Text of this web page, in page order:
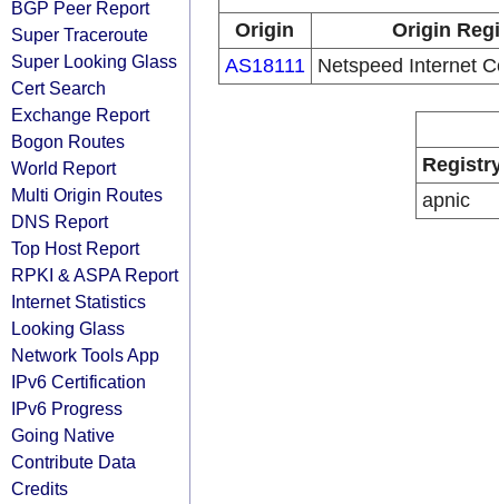
BGP Peer Report
Super Traceroute
Super Looking Glass
Cert Search
Exchange Report
Bogon Routes
World Report
Multi Origin Routes
DNS Report
Top Host Report
RPKI & ASPA Report
Internet Statistics
Looking Glass
Network Tools App
IPv6 Certification
IPv6 Progress
Going Native
Contribute Data
Credits
Origin
Origin
AS18111
Netspeed Internet
apnic